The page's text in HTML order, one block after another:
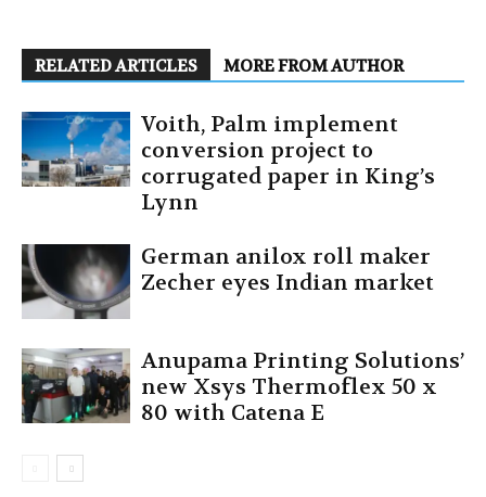
RELATED ARTICLES MORE FROM AUTHOR
Voith, Palm implement
conversion project to
corrugated paper in King’s
Lynn
German anilox roll maker
Zecher eyes Indian market
Anupama Printing Solutions’
new Xsys Thermoflex 50 x
80 with Catena E